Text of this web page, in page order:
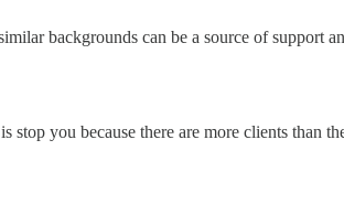
backgrounds can be a source of support
you because there are more clients than